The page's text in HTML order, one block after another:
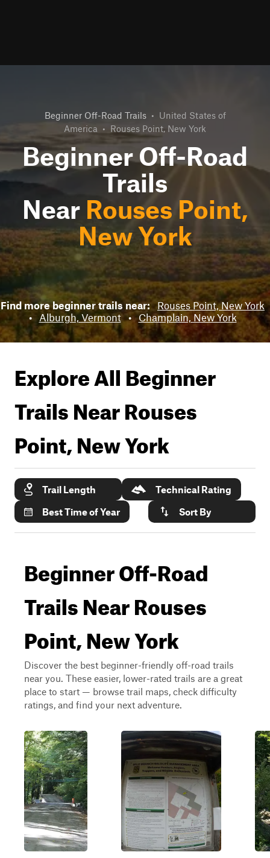
Beginner Off-Road Trails • United States of
America • Rouses Point, New York
Beginner Off-Road
Trails
Near Rouses Point,
New York
Find more beginner trails near: Rouses Point, New York
•
Alburgh, Vermont • Champlain, New York
Explore All Beginner
Trails NearRouses
Point, New York
Trail Length
Technical Rating
Best Time of Year
Sort By
Beginner Off-Road
Trails Near Rouses
Point, New York
Discover the best beginner-friendly off-road trails
near you. These easier, lower-rated trails are a great
place to start — browse trail maps, check difficulty
ratings, and find your next adventure.